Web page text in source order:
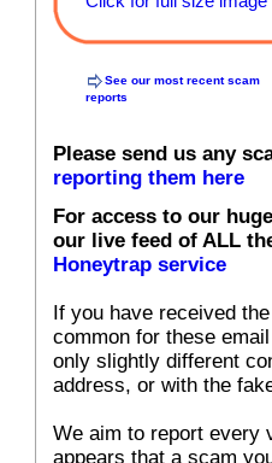
See our most recent scam
reports
Please send us any
reporting them here
For access to our
our live feed of ALL
Honeytrap service
If you have received
common for these
only slightly different
address, or with the
We aim to report every
appears that a scam